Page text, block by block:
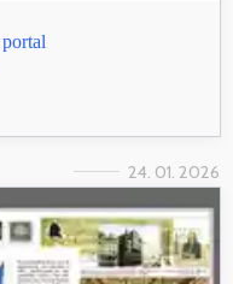
24. 01. 2026